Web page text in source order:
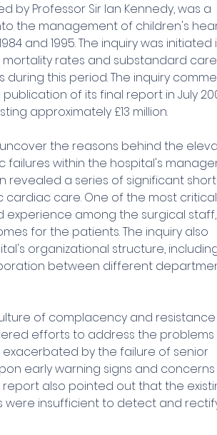
by Professor Sir Ian Kennedy, was a
the management of children's
and 1995. The inquiry was initiated
rates and substandard care
this period. The inquiry
of its final report in July
approximately £13 million.
the reasons behind the
failures within the hospital's
revealed a series of significant
care. One of the most
among the surgical
for the patients. The inquiry also
organizational structure,
between different
of complacency and
efforts to address the
by the failure of senior
early warning signs and
also pointed out that the
were insufficient to detect and